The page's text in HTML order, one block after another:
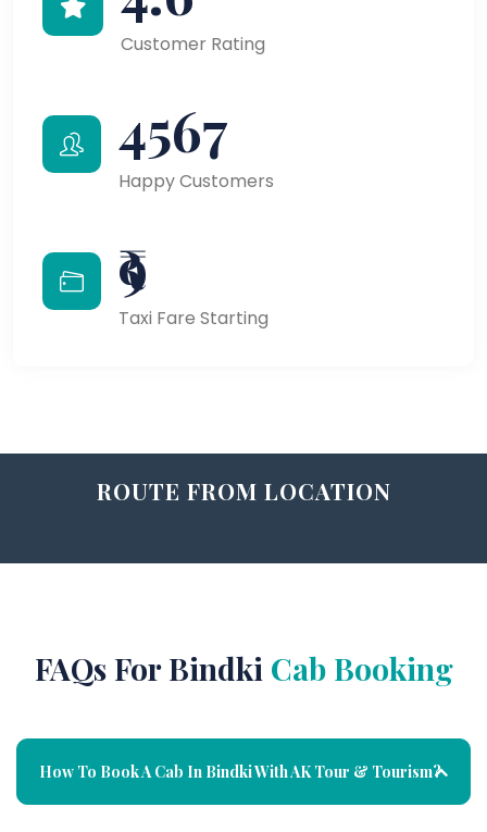
Customer Rating
4567
Happy Customers
₹9
Taxi Fare Starting
ROUTE FROM LOCATION
FAQs For Bindki Cab Booking
How To Book A Cab In Bindki With AK Tour & Tourism?